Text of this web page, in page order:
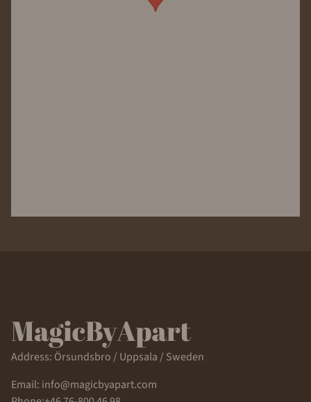
Address: Örsundsbro / Uppsala / Sweden
Email: info@magicbyapart.com